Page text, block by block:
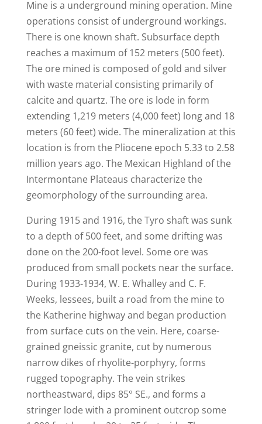
Mine is a underground mining operation. Mine
operations consist of underground workings.
There is one known shaft. Subsurface depth
reaches a maximum of 152 meters (500 feet).
The ore mined is composed of gold and silver
with waste material consisting primarily of
calcite and quartz. The ore is lode in form
extending 1,219 meters (4,000 feet) long and 18
meters (60 feet) wide. The mineralization at this
location is from the Pliocene epoch 5.33 to 2.58
million years ago. The Mexican Highland of the
Intermontane Plateaus characterize the
geomorphology of the surrounding area.
During 1915 and 1916, the Tyro shaft was sunk
to a depth of 500 feet, and some drifting was
done on the 200-foot level. Some ore was
produced from small pockets near the surface.
During 1933-1934, W. E. Whalley and C. F.
Weeks, lessees, built a road from the mine to
the Katherine highway and began production
from surface cuts on the vein. Here, coarse-
grained gneissic granite, cut by numerous
narrow dikes of rhyolite-porphyry, forms
rugged topography. The vein strikes
northeastward, dips 85° SE., and forms a
stringer lode with a prominent outcrop some